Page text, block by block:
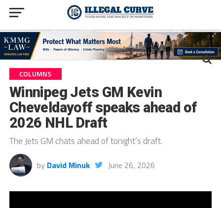
COLUMNS
Winnipeg Jets GM Kevin
Cheveldayoff speaks ahead of
2026 NHL Draft
The Jets GM chats ahead of tonight’s draft.
by David Minuk June 26, 2026